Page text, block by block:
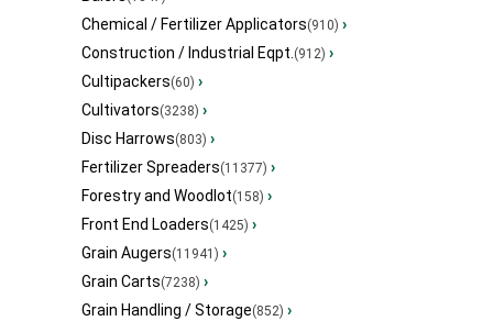
Chemical / Fertilizer Applicators(910) ›
Construction / Industrial Eqpt.(912) ›
Cultipackers(60) ›
Cultivators(3238) ›
Disc Harrows(803) ›
Fertilizer Spreaders(11377) ›
Forestry and Woodlot(158) ›
Front End Loaders(1425) ›
Grain Augers(11941) ›
Grain Carts(7238) ›
Grain Handling / Storage(852) ›